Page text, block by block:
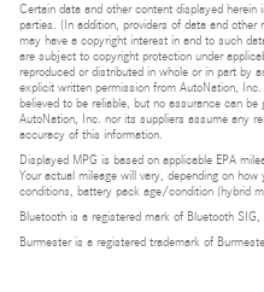
Certain data and other content displayed
parties. (In addition, providers of data and
may have a copyright interest in and to such
are subject to copyright protection under
reproduced or distributed in whole or in part by
explicit written permission from AutoNation,
believed to be reliable, but no assurance can
AutoNation, Inc. nor its suppliers assume any
accuracy of this information.
Displayed MPG is based on applicable EPA
Your actual mileage will vary, depending on
conditions, battery pack age/condition (hybrid
Bluetooth is a registered mark of Bluetooth SIG,
Burmester is a registered trademark of